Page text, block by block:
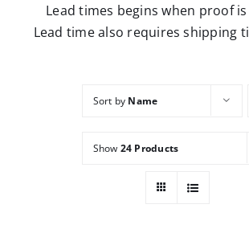
Lead times begins when proof
Lead time also requires shipping
Sort by Name
Show 24 Products